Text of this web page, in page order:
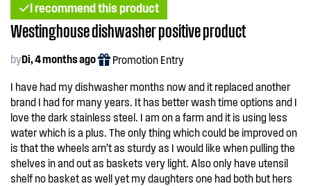
I recommend this product
Westinghouse dishwasher positive product
byDi, 4 months ago Promotion Entry
I have had my dishwasher months now and it replaced another
brand I had for many years. It has better wash time options and I
love the dark stainless steel. I am on a farm and it is using less
water which is a plus. The only thing which could be improved on
is that the wheels arn’t as sturdy as I would like when pulling the
shelves in and out as baskets very light. Also only have utensil
shelf no basket as well yet my daughters one had both but hers